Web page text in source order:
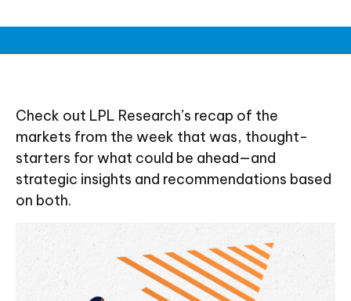
Check out LPL Research’s recap of the
markets from the week that was, thought-
starters for what could be ahead—and
strategic insights and recommendations based
on both.